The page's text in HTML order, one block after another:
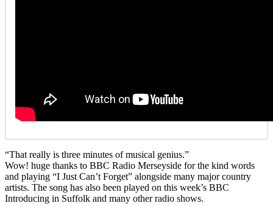
“That really is three minutes of musical genius.”
Wow! huge thanks to BBC Radio Merseyside for the kind words
and playing “I Just Can’t Forget” alongside many major country
artists. The song has also been played on this week’s BBC
Introducing in Suffolk and many other radio shows.